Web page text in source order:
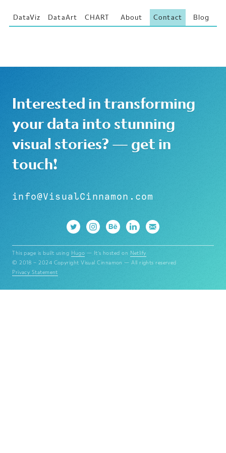
DataViz DataArt CHART About Contact Blog
Interested in transforming
your data into stunning
visual stories? — get in
touch!
info@VisualCinnamon.com
This page is built using Hugo — It's hosted on Netlify
© 2018 – 2024 Copyright Visual Cinnamon — All rights reserved
Privacy Statement